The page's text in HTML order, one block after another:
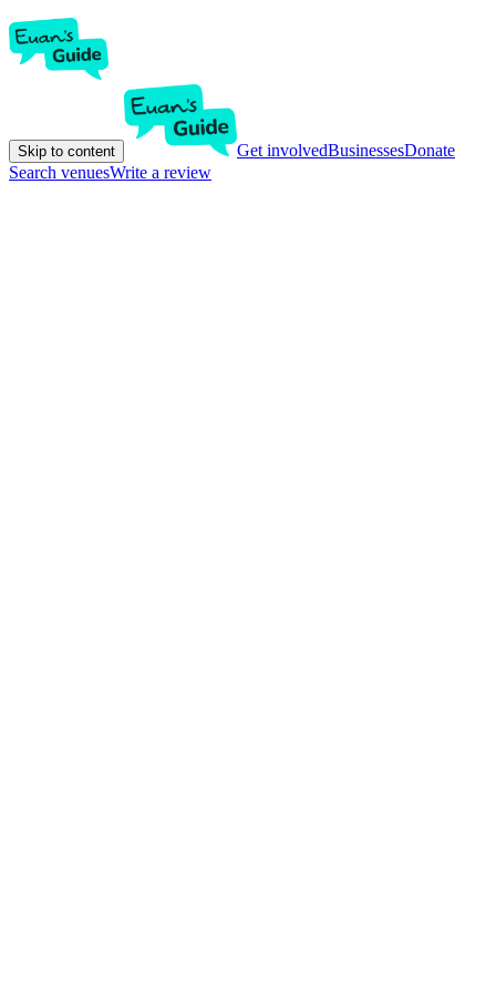
Skip to content Get involvedBusinessesDonate
Search venuesWrite a review